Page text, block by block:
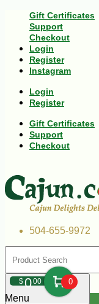
Gift Certificates
Support
Checkout
Login
Register
Instagram
Login
Register
Gift Certificates
Support
Checkout
504-655-9972
$000 0
Menu